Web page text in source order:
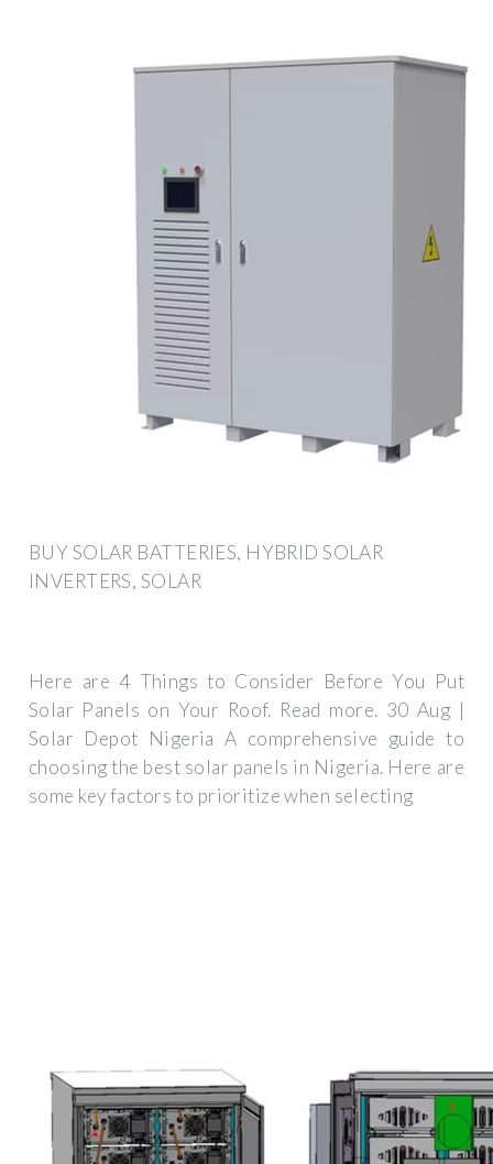
BUY SOLAR BATTERIES, HYBRID SOLAR
INVERTERS, SOLAR
Here are 4 Things to Consider Before You Put
Solar Panels on Your Roof. Read more. 30 Aug |
Solar Depot Nigeria A comprehensive guide to
choosing the best solar panels in Nigeria. Here are
some key factors to prioritize when selecting